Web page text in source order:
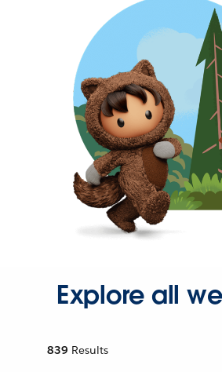
Explore all
839 Results